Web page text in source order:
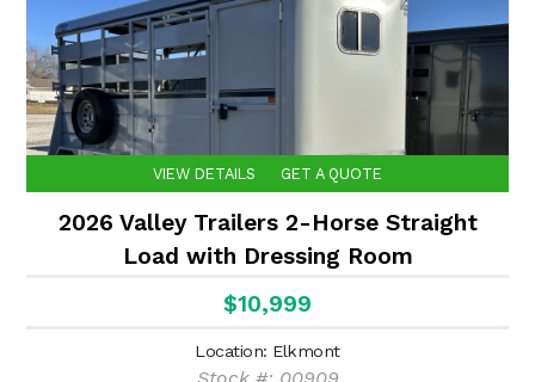
VIEW DETAILS GET A QUOTE
2026 Valley Trailers 2-Horse Straight
Load with Dressing Room
$10,999
Location: Elkmont